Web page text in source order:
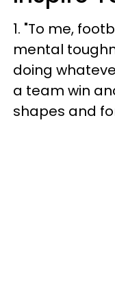
1. "To me,
mental
doing
a team win
shapes and